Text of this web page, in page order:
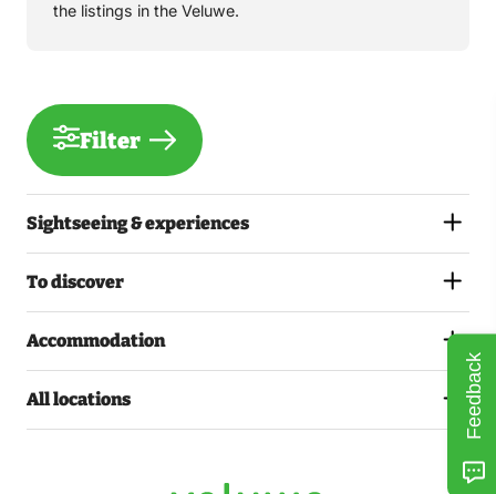
the listings in the Veluwe.
Filter
Sightseeing & experiences
To discover
Accommodation
All locations Feedback